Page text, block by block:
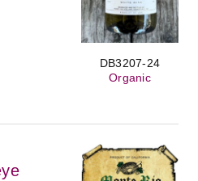
DB3207-24
Organic